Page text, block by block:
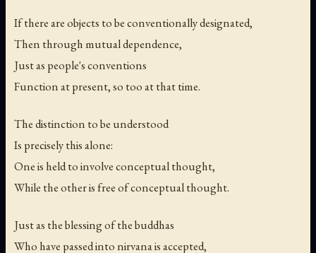
If there are objects to be conventionally designated,
Then through mutual dependence,
Just as people's conventions
Function at present, so too at that time.
The distinction to be understood
Is precisely this alone:
One is held to involve conceptual thought,
While the other is free of conceptual thought.
Just as the blessing of the buddhas
Who have passed into nirvana is accepted,